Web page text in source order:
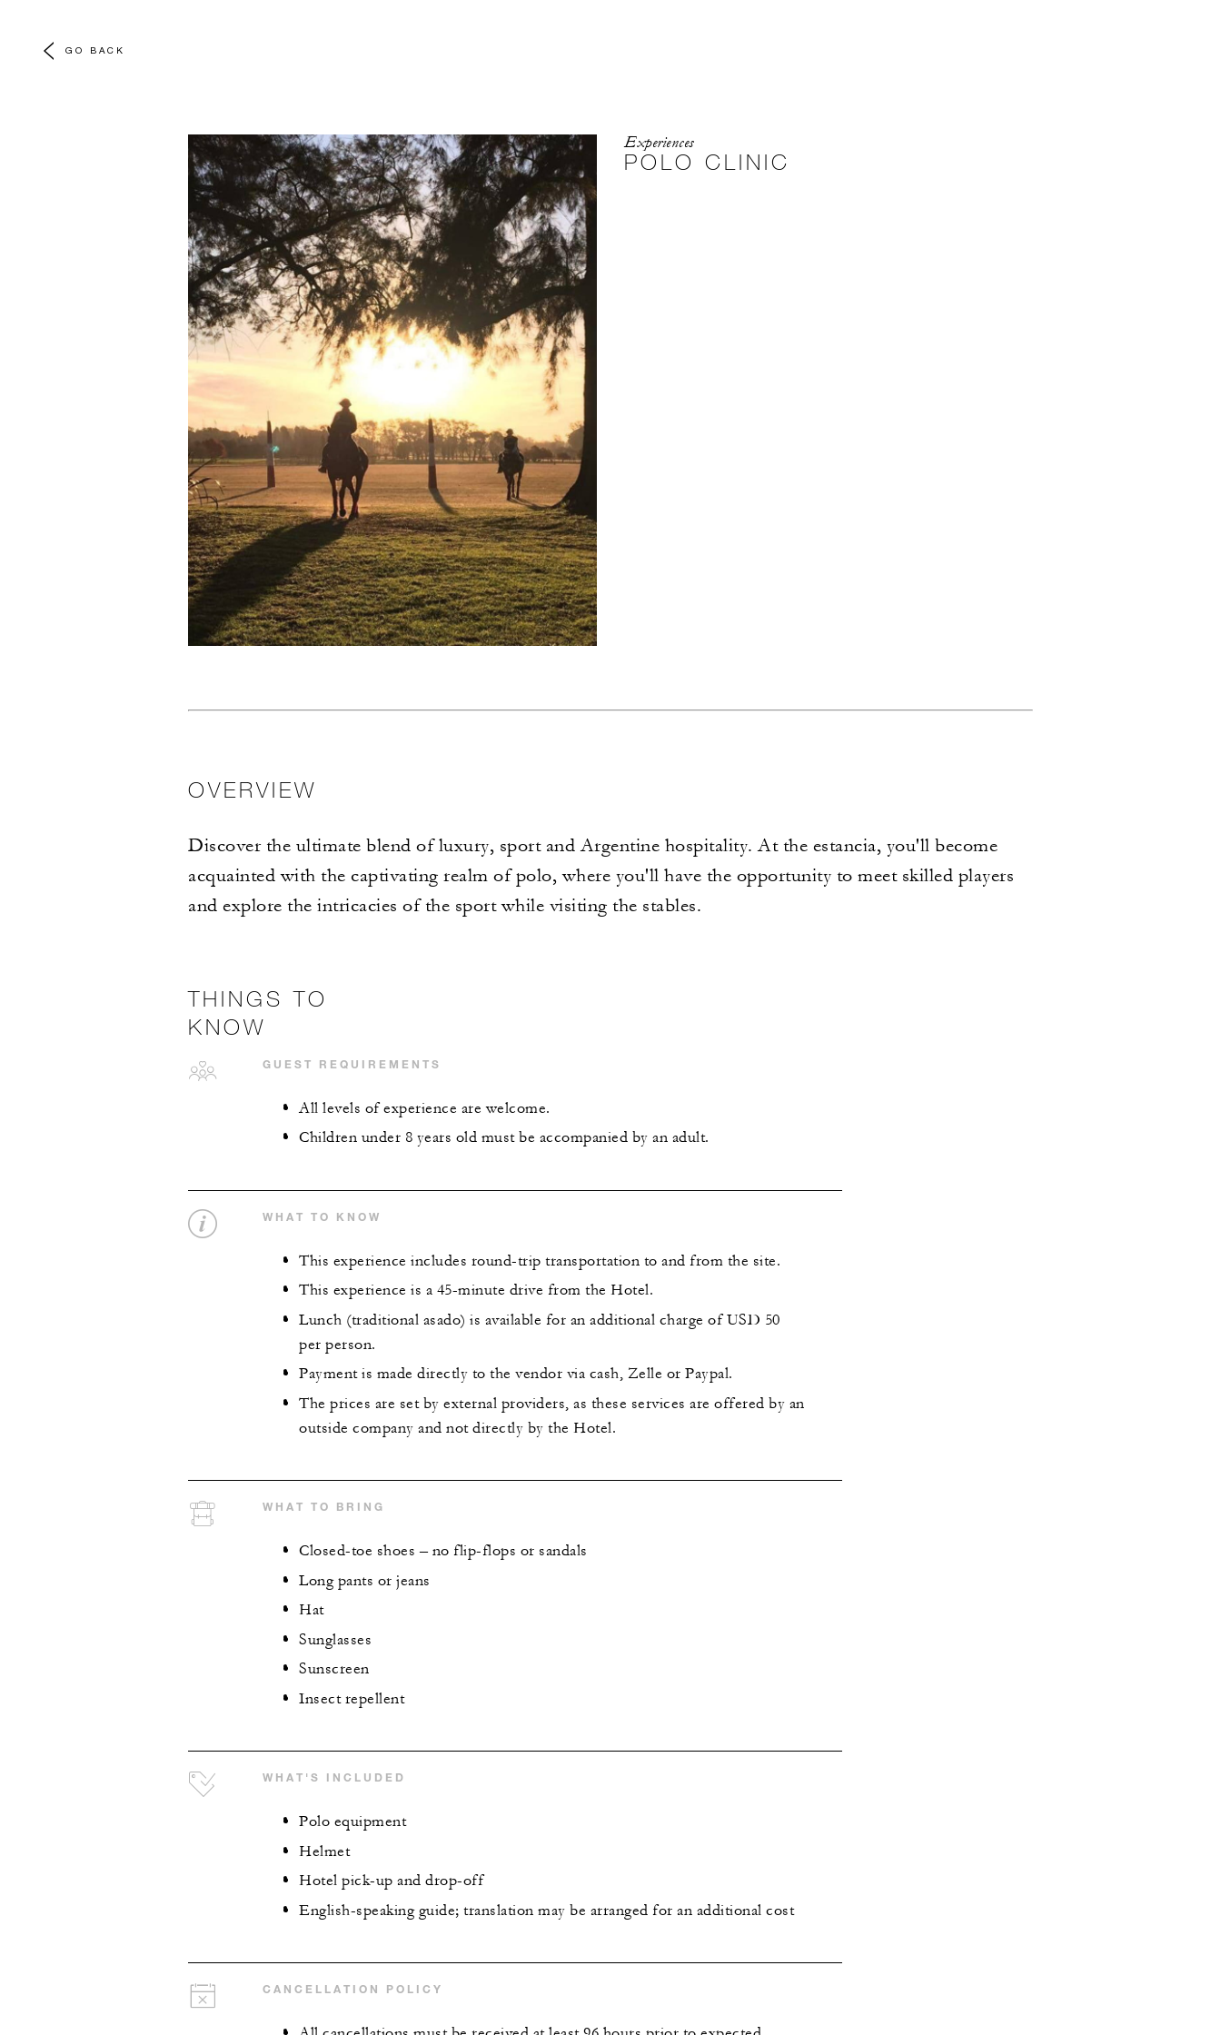
GO BACK
Experiences
POLO CLINIC
OVERVIEW
Discover the ultimate blend of luxury, sport and Argentine hospitality. At the estancia, you'll become
acquainted with the captivating realm of polo, where you'll have the opportunity to meet skilled players
and explore the intricacies of the sport while visiting the stables.
THINGS TO
KNOW
GUEST REQUIREMENTS
All levels of experience are welcome.
Children under 8 years old must be accompanied by an adult.
WHAT TO KNOW
This experience includes round-trip transportation to and from the site.
This experience is a 45-minute drive from the Hotel.
Lunch (traditional asado) is available for an additional charge of USD 50
per person.
Payment is made directly to the vendor via cash, Zelle or Paypal.
The prices are set by external providers, as these services are offered by an
outside company and not directly by the Hotel.
WHAT TO BRING
Closed-toe shoes – no flip-flops or sandals
Long pants or jeans
Hat
Sunglasses
Sunscreen
Insect repellent
WHAT'S INCLUDED
Polo equipment
Helmet
Hotel pick-up and drop-off
English-speaking guide; translation may be arranged for an additional cost
CANCELLATION POLICY